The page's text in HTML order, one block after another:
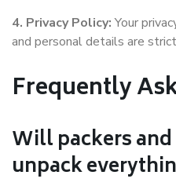
4. Privacy Policy:Your
and personal details are
Frequently
Will packers
unpack